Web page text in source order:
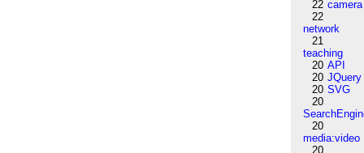
22 camera
22
network
21
teaching
20 API
20 JQuery
20 SVG
20
20
media:video
20